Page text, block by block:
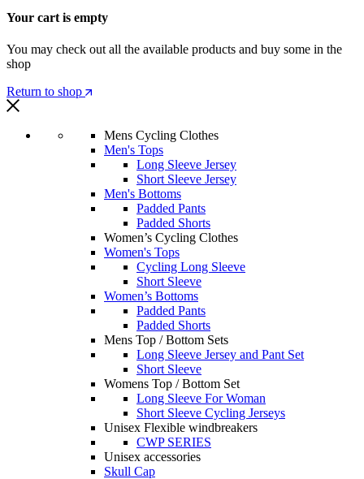
Your cart is empty
You may check out all the available products and buy some in the
shop
Return to shop
Mens Cycling Clothes
Men's Tops
Long Sleeve Jersey
Short Sleeve Jersey
Men's Bottoms
Padded Pants
Padded Shorts
Women’s Cycling Clothes
Women's Tops
Cycling Long Sleeve
Short Sleeve
Women’s Bottoms
Padded Pants
Padded Shorts
Mens Top / Bottom Sets
Long Sleeve Jersey and Pant Set
Short Sleeve
Womens Top / Bottom Set
Long Sleeve For Woman
Short Sleeve Cycling Jerseys
Unisex Flexible windbreakers
CWP SERIES
Unisex accessories
Skull Cap